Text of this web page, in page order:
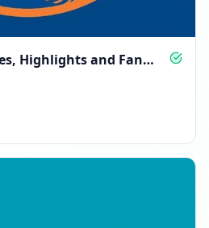
Highlights and Fan